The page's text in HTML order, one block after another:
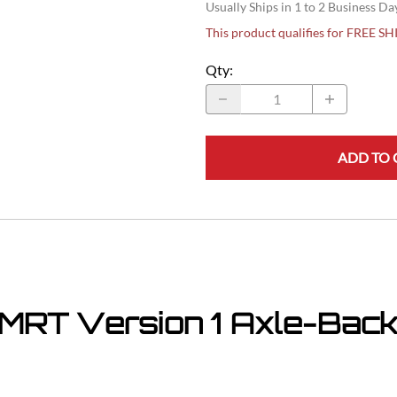
Usually Ships in 1 to 2 Business
This product qualifies for FREE
Qty:
ADD TO
Version 1 Axle-